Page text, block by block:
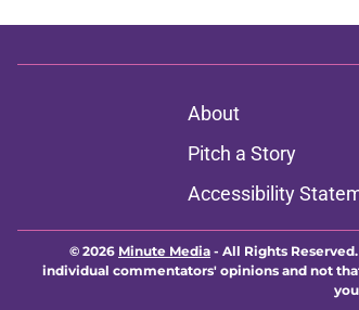
About
Pitch a Story
Accessibility
© 2026 Minute Media - All Rights
individual commentators' opinions and not